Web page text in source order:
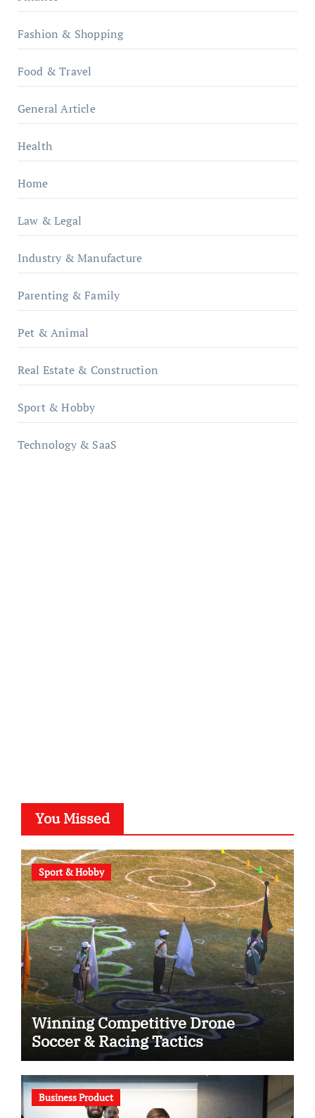
Fashion & Shopping
Food & Travel
General Article
Health
Home
Law & Legal
Industry & Manufacture
Parenting & Family
Pet & Animal
Real Estate & Construction
Sport & Hobby
Technology & SaaS
You Missed
Sport & Hobby
Winning Competitive Drone
Soccer & Racing Tactics
Business Product